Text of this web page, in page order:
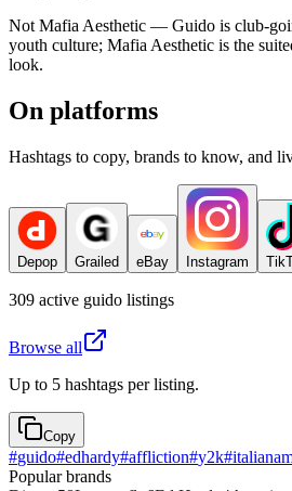
Not Mafia Aesthetic — Guido is club-
youth culture; Mafia Aesthetic is the
look.
On platforms
Hashtags to copy, brands to know, and
Depop Grailed eBay Instagram
309 active guido listings
Browse all
Up to 5 hashtags per listing.
Copy
#guido#edhardy#affliction#y2k#
Popular brands